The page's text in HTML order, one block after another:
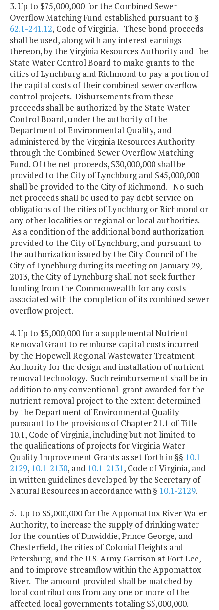
3. Up to $75,000,000 for the Combined Sewer
Overflow Matching Fund established pursuant to §
62.1-241.12, Code of Virginia. These bond proceeds
shall be used, along with any interest earnings
thereon, by the Virginia Resources Authority and the
State Water Control Board to make grants to the
cities of Lynchburg and Richmond to pay a portion of
the capital costs of their combined sewer overflow
control projects. Disbursements from these
proceeds shall be authorized by the State Water
Control Board, under the authority of the
Department of Environmental Quality, and
administered by the Virginia Resources Authority
through the Combined Sewer Overflow Matching
Fund. Of the net proceeds, $30,000,000 shall be
provided to the City of Lynchburg and $45,000,000
shall be provided to the City of Richmond. No such
net proceeds shall be used to pay debt service on
obligations of the cities of Lynchburg or Richmond or
any other localities or regional or local authorities.
As a condition of the additional bond authorization
provided to the City of Lynchburg, and pursuant to
the authorization issued by the City Council of the
City of Lynchburg during its meeting on January 29,
2013, the City of Lynchburg shall not seek further
funding from the Commonwealth for any costs
associated with the completion of its combined sewer
overflow project.
4. Up to $5,000,000 for a supplemental Nutrient
Removal Grant to reimburse capital costs incurred
by the Hopewell Regional Wastewater Treatment
Authority for the design and installation of nutrient
removal technology. Such reimbursement shall be in
addition to any conventional grant awarded for the
nutrient removal project to the extent determined
by the Department of Environmental Quality
pursuant to the provisions of Chapter 21.1 of Title
10.1, Code of Virginia, including but not limited to
the qualifications of projects for Virginia Water
Quality Improvement Grants as set forth in §§ 10.1-
2129, 10.1-2130, and 10.1-2131, Code of Virginia, and
in written guidelines developed by the Secretary of
Natural Resources in accordance with § 10.1-2129.
5. Up to $5,000,000 for the Appomattox River Water
Authority, to increase the supply of drinking water
for the counties of Dinwiddie, Prince George, and
Chesterfield, the cities of Colonial Heights and
Petersburg, and the U.S. Army Garrison at Fort Lee,
and to improve streamflow within the Appomattox
River. The amount provided shall be matched by
local contributions from any one or more of the
affected local governments totaling $5,000,000.